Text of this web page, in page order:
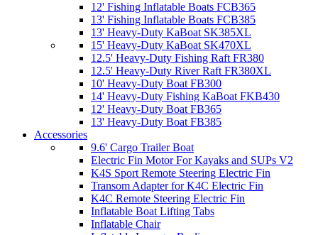
12' Fishing Inflatable Boats FCB365
13' Fishing Inflatable Boats FCB385
13' Heavy-Duty KaBoat SK385XL
15' Heavy-Duty KaBoat SK470XL
12.5' Heavy-Duty Fishing Raft FR380
12.5' Heavy-Duty River Raft FR380XL
10' Heavy-Duty Boat FB300
14' Heavy-Duty Fishing KaBoat FKB430
12' Heavy-Duty Boat FB365
13' Heavy-Duty Boat FB385
Accessories
9.6' Cargo Trailer Boat
Electric Fin Motor For Kayaks and SUPs V2
K4S Sport Remote Steering Electric Fin
Transom Adapter for K4C Electric Fin
K4C Remote Steering Electric Fin
Inflatable Boat Lifting Tabs
Inflatable Chair